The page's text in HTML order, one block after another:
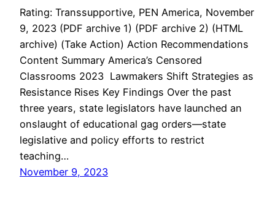
Rating: Transsupportive, PEN America, November
9, 2023 (PDF archive 1) (PDF archive 2) (HTML
archive) (Take Action) Action Recommendations
Content Summary America’s Censored
Classrooms 2023 Lawmakers Shift Strategies as
Resistance Rises Key Findings Over the past
three years, state legislators have launched an
onslaught of educational gag orders—state
legislative and policy efforts to restrict
teaching…
November 9, 2023